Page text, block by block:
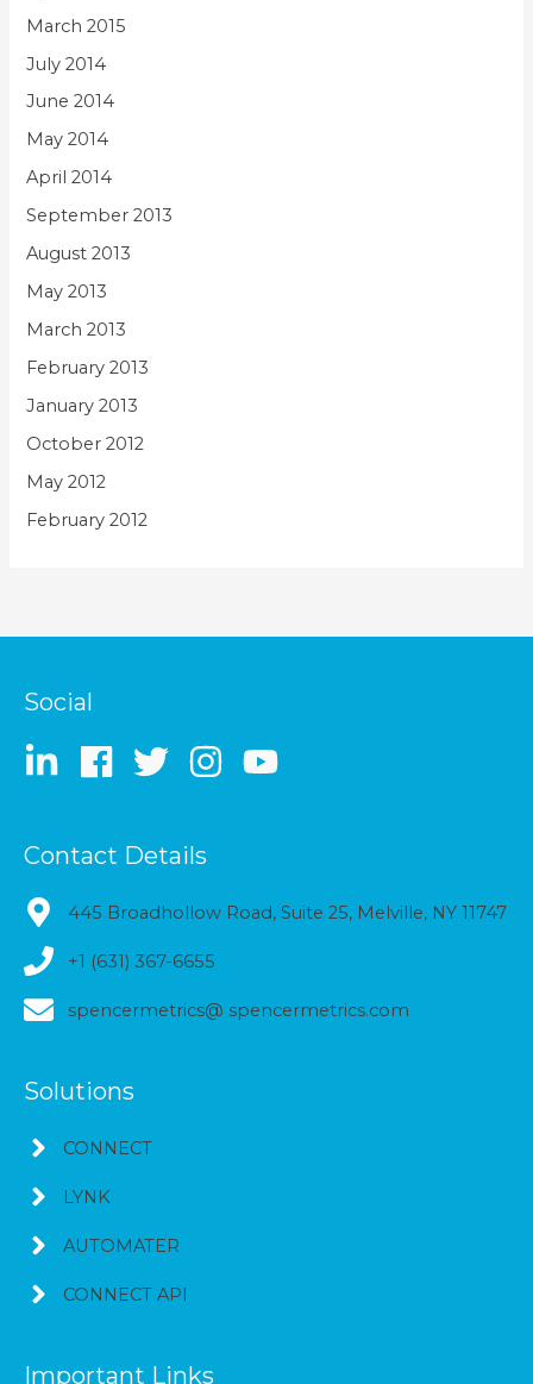
March 2015
July 2014
June 2014
May 2014
April 2014
September 2013
August 2013
May 2013
March 2013
February 2013
January 2013
October 2012
May 2012
February 2012
Social
Contact Details
445 Broadhollow Road, Suite 25, Melville, NY 11747
+1 (631) 367-6655
spencermetrics@ spencermetrics.com
Solutions
CONNECT
LYNK
AUTOMATER
CONNECT API
Important Links